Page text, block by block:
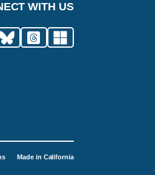
WITH US
Made in California